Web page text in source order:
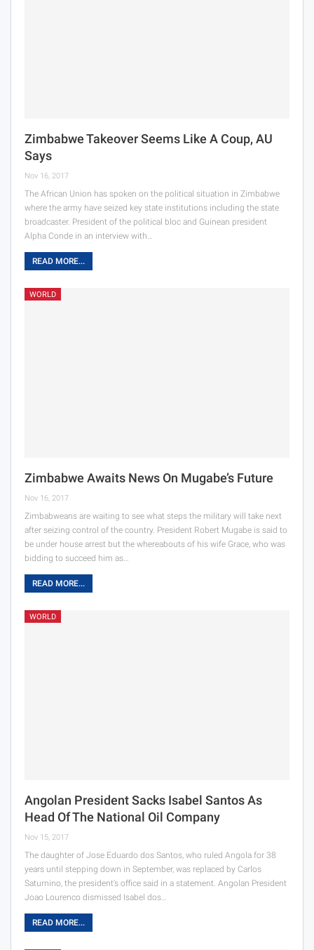
Zimbabwe Takeover Seems Like A Coup, AU
Says
Nov 16, 2017
The African Union has spoken on the political situation in Zimbabwe
where the army have seized key state institutions including the state
broadcaster. President of the political bloc and Guinean president
Alpha Conde in an interview with…
READ MORE...
WORLD
Zimbabwe Awaits News On Mugabe’s Future
Nov 16, 2017
Zimbabweans are waiting to see what steps the military will take next
after seizing control of the country. President Robert Mugabe is said to
be under house arrest but the whereabouts of his wife Grace, who was
bidding to succeed him as…
READ MORE...
WORLD
Angolan President Sacks Isabel Santos As
Head Of The National Oil Company
Nov 15, 2017
The daughter of Jose Eduardo dos Santos, who ruled Angola for 38
years until stepping down in September, was replaced by Carlos
Saturnino, the president’s office said in a statement. Angolan President
Joao Lourenco dismissed Isabel dos…
READ MORE...